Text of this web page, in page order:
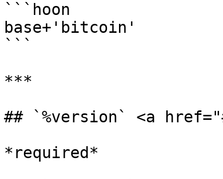
```hoon
base+'bitcoin'
```
***
## `%version` <a
*required*